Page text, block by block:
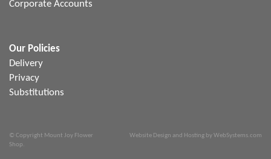
Corporate Accounts
Our Policies
Delivery
Privacy
Substitutions
© Copyright Mount Joy Flower
Shop.
Website Design and Hosting by WebSystems.com